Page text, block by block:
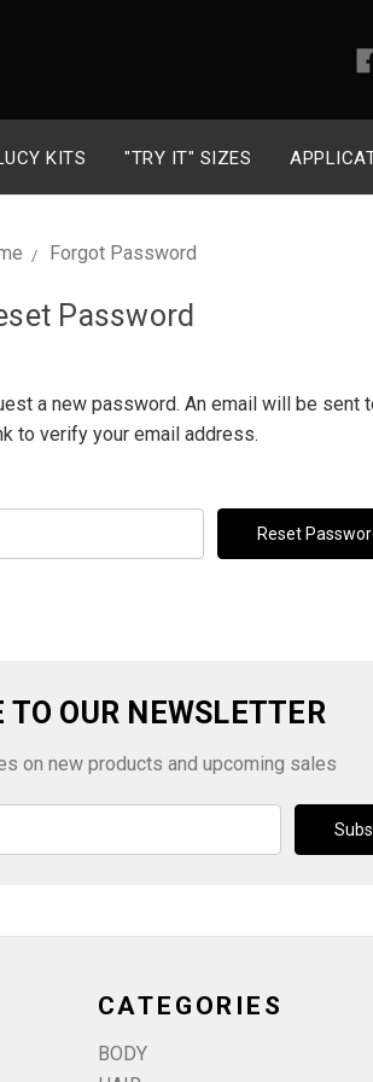
KITS "TRY IT" SIZES
Forgot Password
Password
a new password. An email will be sent
to verify your email address.
TO OUR NEWSLETTER
on new products and upcoming sales
CATEGORIES
BODY